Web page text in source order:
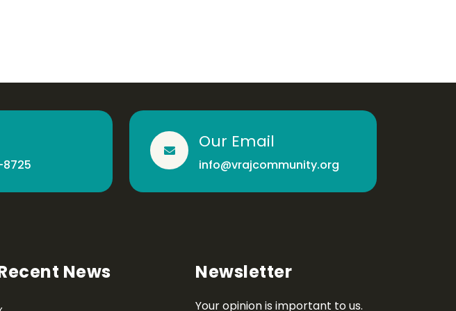
Our Email
info@vrajcommunity.org
News Newsletter
Your opinion is important to us.